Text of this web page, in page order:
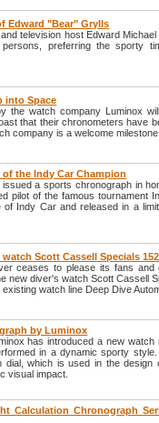
Edward "Bear" Grylls
television host Edward
preferring the sporty
into Space
the watch company Luminox
that their chronometers have
company is a welcome
the Indy Car Champion
a sports chronograph in
pilot of the famous tournament
Indy Car and released in a
Scott Cassell Specials
ceases to please its fans and
new diver's watch Scott Cassell
watch line Deep Dive
by Luminox
has introduced a new watch
in a dynamic sporty
dial, which is used in the design
visual impact.
Calculation Chronograph